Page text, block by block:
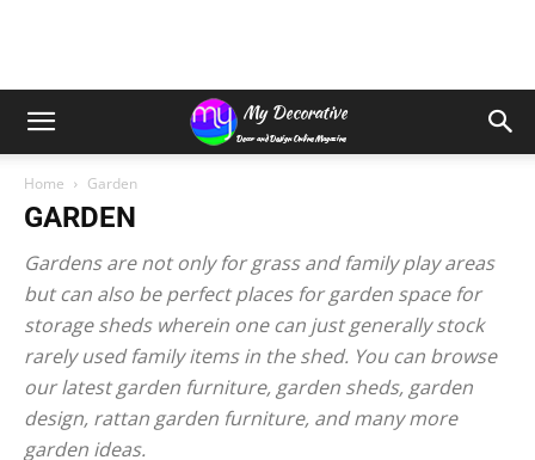
Home Garden
GARDEN
Gardens are not only for grass and family play areas
but can also be perfect places for garden space for
storage sheds wherein one can just generally stock
rarely used family items in the shed. You can browse
our latest garden furniture, garden sheds, garden
design, rattan garden furniture, and many more
garden ideas.